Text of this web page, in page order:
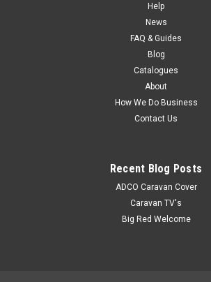
Help
News
FAQ & Guides
Blog
Catalogues
About
How We Do Business
Contact Us
Recent Blog Posts
ADCO Caravan Cover
Caravan TV's
Big Red Welcome